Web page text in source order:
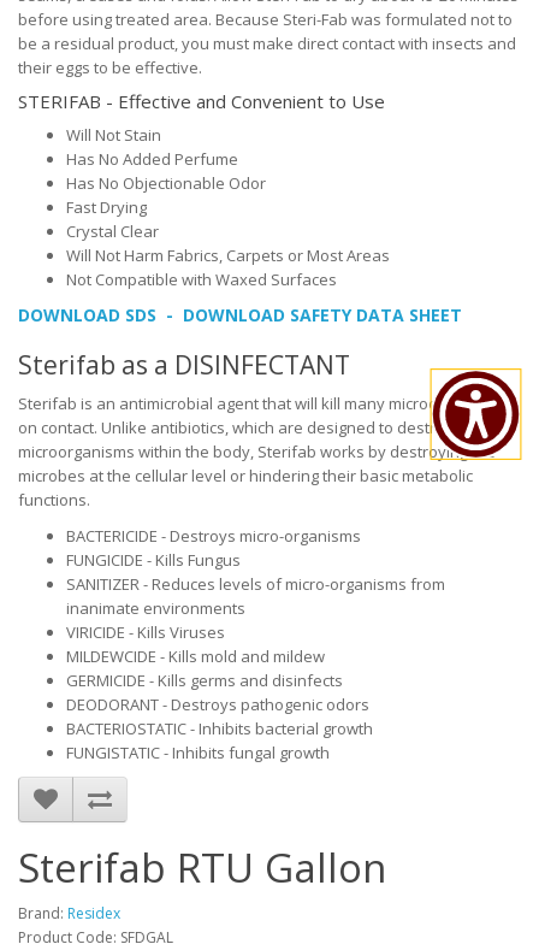
before using treated area. Because Steri-Fab was formulated not to
be a residual product, you must make direct contact with insects and
their eggs to be effective.
STERIFAB - Effective and Convenient to Use
Will Not Stain
Has No Added Perfume
Has No Objectionable Odor
Fast Drying
Crystal Clear
Will Not Harm Fabrics, Carpets or Most Areas
Not Compatible with Waxed Surfaces
DOWNLOAD SDS - DOWNLOAD SAFETY DATA SHEET
Sterifab as a DISINFECTANT
Sterifab is an antimicrobial agent that will kill many microorganisms
on contact. Unlike antibiotics, which are designed to destroy
microorganisms within the body, Sterifab works by destroying the
microbes at the cellular level or hindering their basic metabolic
functions.
BACTERICIDE - Destroys micro-organisms
FUNGICIDE - Kills Fungus
SANITIZER - Reduces levels of micro-organisms from
inanimate environments
VIRICIDE - Kills Viruses
MILDEWCIDE - Kills mold and mildew​
GERMICIDE - Kills germs and disinfects
DEODORANT - Destroys pathogenic odors
BACTERIOSTATIC - Inhibits bacterial growth
FUNGISTATIC - Inhibits fungal growth
Sterifab RTU Gallon
Brand: Residex
Product Code: SFDGAL